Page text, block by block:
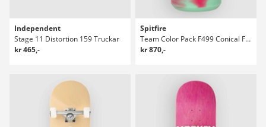
Independent
Stage 11 Distortion 159 Truckar
kr 465,-
Spitfire
Team Color Pack F499 Conical Full 53 Hjul
kr 870,-